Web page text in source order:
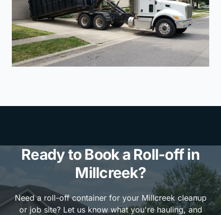
Ready to Book a Roll-off in
Millcreek?
Need a roll-off container for your Millcreek cleanup
or job site? Let us know what you're hauling, and